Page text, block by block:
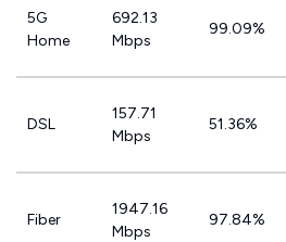
5G
Home
692.13
Mbps
99.09%
DSL
157.71
Mbps
51.36%
Fiber
1947.16
Mbps
97.84%